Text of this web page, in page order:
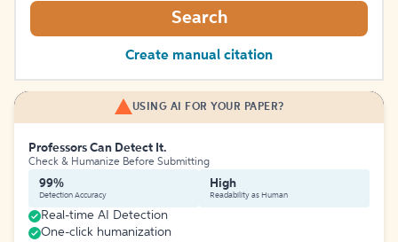
Search
Create manual citation
USING AI FOR YOUR PAPER?
Professors Can Detect It.
Check & Humanize Before Submitting
99%
Detection Accuracy
High
Readability as Human
Real-time AI Detection
One-click humanization